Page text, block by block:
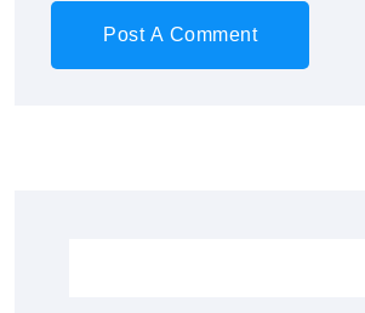
Post A Comment